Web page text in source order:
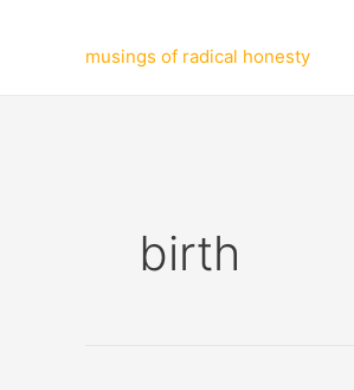
musings of radical honesty
birth